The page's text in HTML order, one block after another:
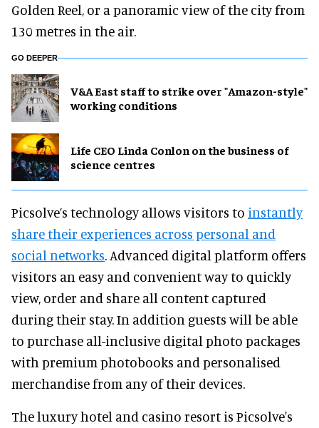
Golden Reel, or a panoramic view of the city from
130 metres in the air.
GO DEEPER
V&A East staff to strike over "Amazon-style"
working conditions
Life CEO Linda Conlon on the business of
science centres
Picsolve’s technology allows visitors to instantly
share their experiences across personal and
social networks. Advanced digital platform offers
visitors an easy and convenient way to quickly
view, order and share all content captured
during their stay. In addition guests will be able
to purchase all-inclusive digital photo packages
with premium photobooks and personalised
merchandise from any of their devices.
The luxury hotel and casino resort is Picsolve's